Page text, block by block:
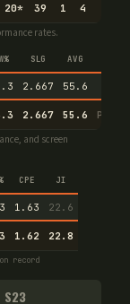
20* 39 1 4
rates.
SLG AVG
2.667 55.6
2.667 55.6
and screen
CPE JI
1.63 22.6
1.62 22.8
record
S23